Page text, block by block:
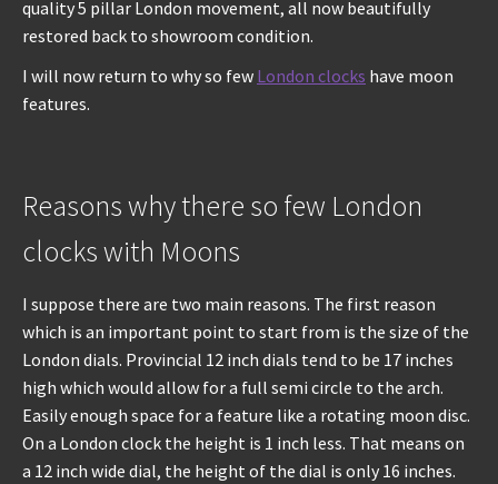
quality 5 pillar London movement, all now beautifully
restored back to showroom condition.
I will now return to why so few London clocks have moon
features.
Reasons why there so few London
clocks with Moons
I suppose there are two main reasons. The first reason
which is an important point to start from is the size of the
London dials. Provincial 12 inch dials tend to be 17 inches
high which would allow for a full semi circle to the arch.
Easily enough space for a feature like a rotating moon disc.
On a London clock the height is 1 inch less. That means on
a 12 inch wide dial, the height of the dial is only 16 inches.